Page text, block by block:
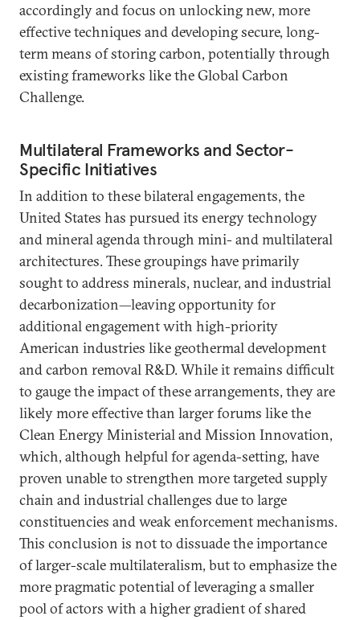
accordingly and focus on unlocking new, more
effective techniques and developing secure, long-
term means of storing carbon, potentially through
existing frameworks like the Global Carbon
Challenge.
Multilateral Frameworks and Sector-
Specific Initiatives
In addition to these bilateral engagements, the
United States has pursued its energy technology
and mineral agenda through mini- and multilateral
architectures. These groupings have primarily
sought to address minerals, nuclear, and industrial
decarbonization—leaving opportunity for
additional engagement with high-priority
American industries like geothermal development
and carbon removal R&D. While it remains difficult
to gauge the impact of these arrangements, they are
likely more effective than larger forums like the
Clean Energy Ministerial and Mission Innovation,
which, although helpful for agenda-setting, have
proven unable to strengthen more targeted supply
chain and industrial challenges due to large
constituencies and weak enforcement mechanisms.
This conclusion is not to dissuade the importance
of larger-scale multilateralism, but to emphasize the
more pragmatic potential of leveraging a smaller
pool of actors with a higher gradient of shared